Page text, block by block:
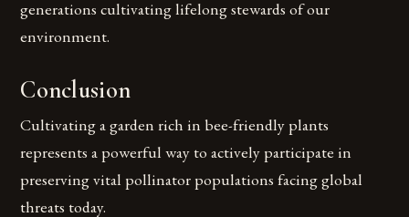
generations cultivating lifelong stewards of our
environment.
Conclusion
Cultivating a garden rich in bee-friendly plants
represents a powerful way to actively participate in
preserving vital pollinator populations facing global
threats today.